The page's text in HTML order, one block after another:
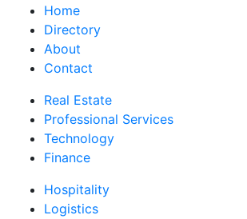
Home
Directory
About
Contact
Real Estate
Professional Services
Technology
Finance
Hospitality
Logistics